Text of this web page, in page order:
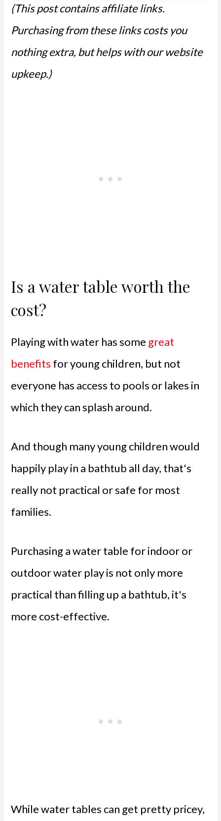
(This post contains affiliate links.
Purchasing from these links costs you
nothing extra, but helps with our website
upkeep.)
Is a water table worth the
cost?
Playing with water has some great
benefits for young children, but not
everyone has access to pools or lakes in
which they can splash around.
And though many young children would
happily play in a bathtub all day, that's
really not practical or safe for most
families.
Purchasing a water table for indoor or
outdoor water play is not only more
practical than filling up a bathtub, it's
more cost-effective.
While water tables can get pretty pricey,